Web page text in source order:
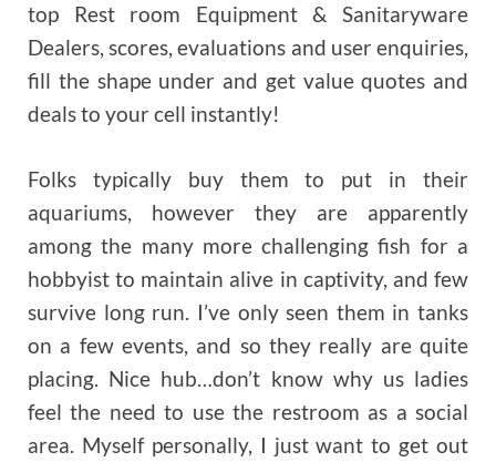
top Rest room Equipment & Sanitaryware
Dealers, scores, evaluations and user enquiries,
fill the shape under and get value quotes and
deals to your cell instantly!
Folks typically buy them to put in their
aquariums, however they are apparently
among the many more challenging fish for a
hobbyist to maintain alive in captivity, and few
survive long run. I’ve only seen them in tanks
on a few events, and so they really are quite
placing. Nice hub…don’t know why us ladies
feel the need to use the restroom as a social
area. Myself personally, I just want to get out